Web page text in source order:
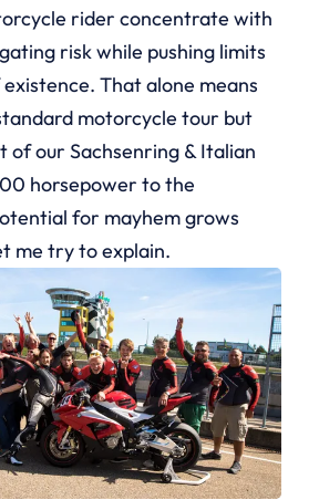
rider concentrate with
risk while pushing limits
That alone means
motorcycle tour but
of our Sachsenring & Italian
horsepower to the
for mayhem grows
me try to explain.